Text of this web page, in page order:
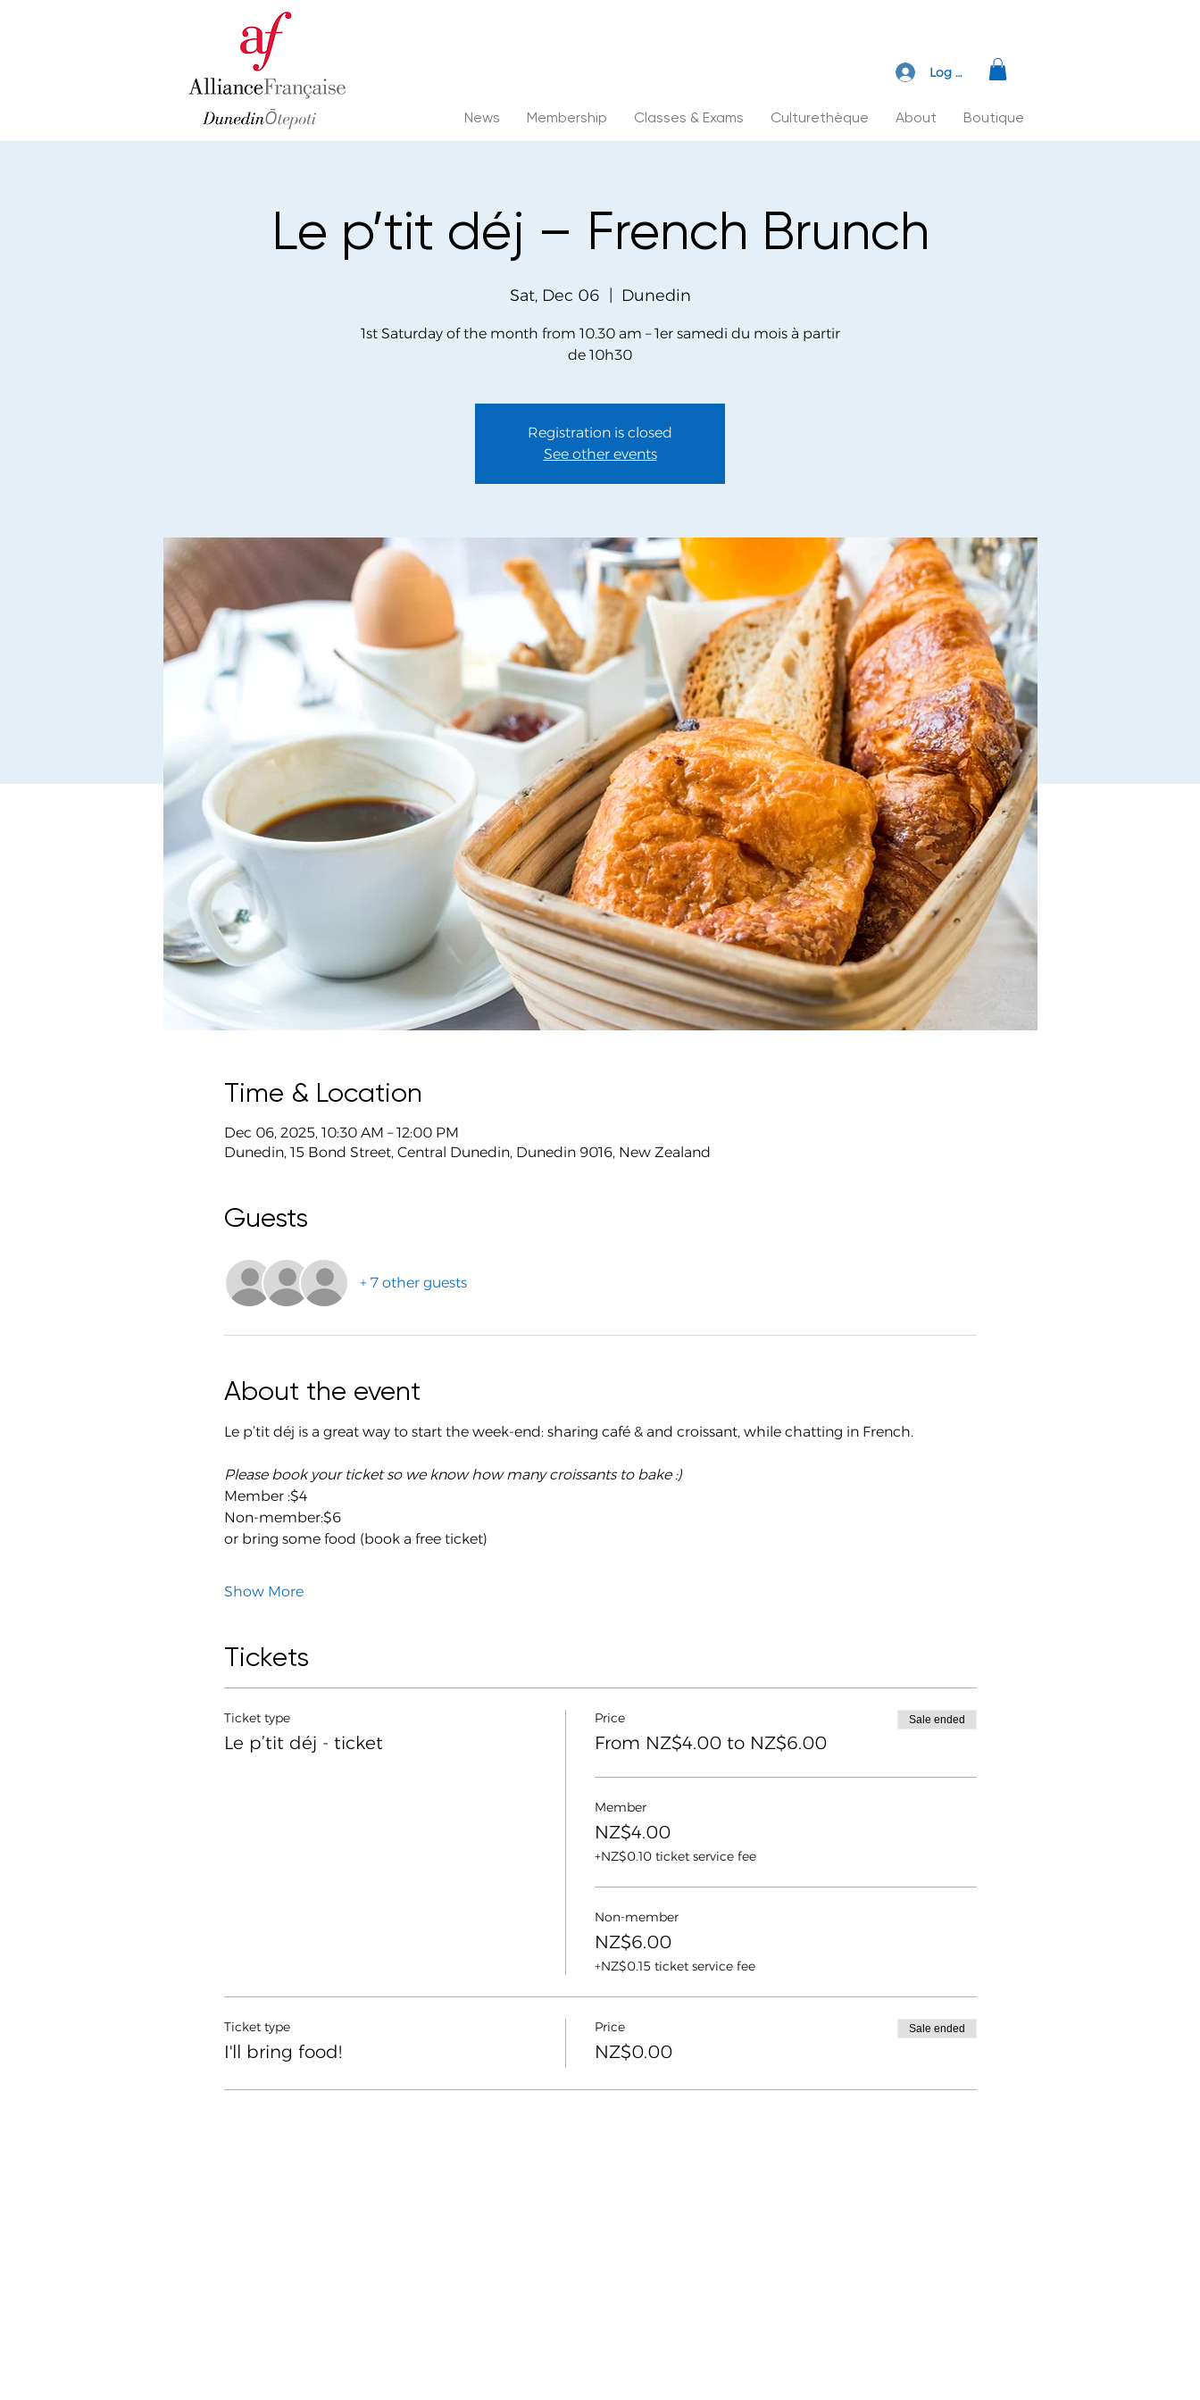
Log In
News Membership Classes & Exams Culturethèque About Boutique
Le p’tit déj – French Brunch
Sat, Dec 06 Dunedin
1st Saturday of the month from 10.30 am – 1er samedi du mois à partir
Registration is closed
See other events
Time & Location
Dec 06, 2025, 10:30 AM – 12:00 PM
Dunedin, 15 Bond Street, Central Dunedin, Dunedin 9016, New Zealand
Guests
+ 7 other guests
About the event
Le p’tit déj is a great way to start the week-end: sharing café & and croissant, while chatting in French.
Please book your ticket so we know how many croissants to bake :)
Member :$4
Non-member:$6
or bring some food (book a free ticket)
Show More
Tickets
Ticket type
Le p’tit déj - ticket
Price
From NZ$4.00 to NZ$6.00
Sale ended
Member
NZ$4.00
+NZ$0.10 ticket service fee
Non-member
NZ$6.00
+NZ$0.15 ticket service fee
Ticket type
I'll bring food!
Price
NZ$0.00
Sale ended